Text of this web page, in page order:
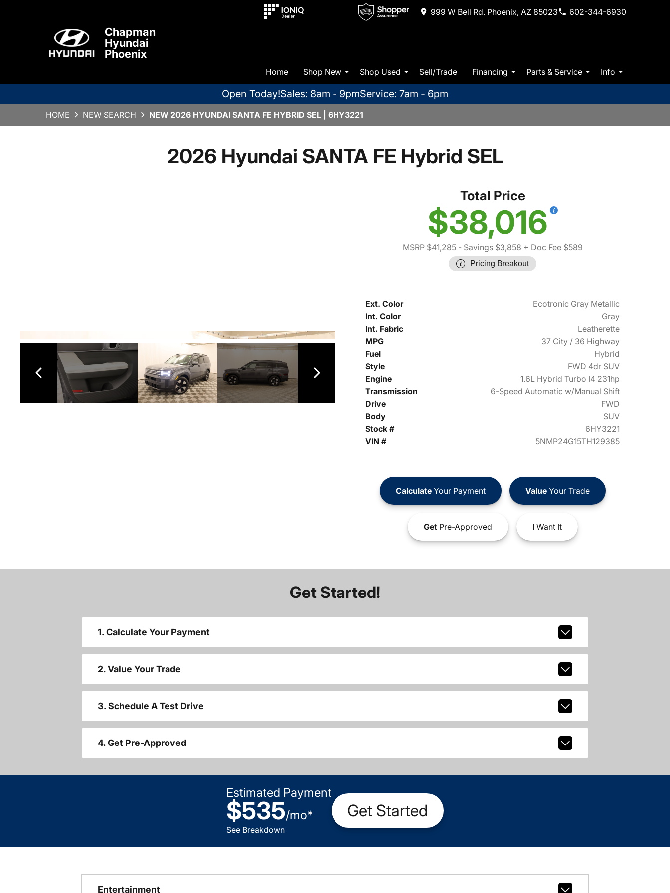
999 W Bell Rd. Phoenix, AZ 85023 602-344-6930
Chapman
Hyundai
Phoenix
Home Shop New Shop Used Sell/Trade Financing Parts & Service Info
Open Today!Sales: 8am - 9pmService: 7am - 6pm
HOME NEW SEARCH NEW 2026 HYUNDAI SANTA FE HYBRID SEL | 6HY3221
2026 Hyundai SANTA FE Hybrid SEL
Total Price
$38,016
MSRP $41,285- Savings $3,858 + Doc Fee $589
Pricing Breakout
Ext. Color
Ecotronic Gray Metallic
Int. Color
Gray
Int. Fabric
Leatherette
MPG
37 City / 36 Highway
Fuel
Hybrid
Style
FWD 4dr SUV
Engine
1.6L Hybrid Turbo I4 231hp
Transmission
6-Speed Automatic w/Manual Shift
Drive
FWD
Body
SUV
Stock #
6HY3221
VIN #
5NMP24G15TH129385
CalculateYour Payment ValueYour Trade
GetPre-Approved IWant It
Get Started!
1. Calculate Your Payment
2. Value Your Trade
3. Schedule A Test Drive
4. Get Pre-Approved
Estimated Payment
$535/mo*
See Breakdown
Get Started
Entertainment